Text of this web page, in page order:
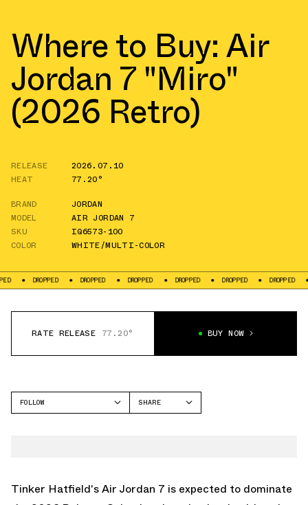
Where to Buy: Air
Jordan 7 "Miro"
(2026 Retro)
RELEASE
2026.07.10
HEAT
77.20°
BRAND
JORDAN
MODEL
AIR JORDAN 7
SKU
IQ6573-100
COLOR
WHITE/MULTI-COLOR
DROPPED DROPPED DROPPED DROPPED DROPPED
RATE RELEASE 77.20° BUY NOW
FOLLOW
SHARE
Tinker Hatfield'sAir Jordan 7 is expected to dominate